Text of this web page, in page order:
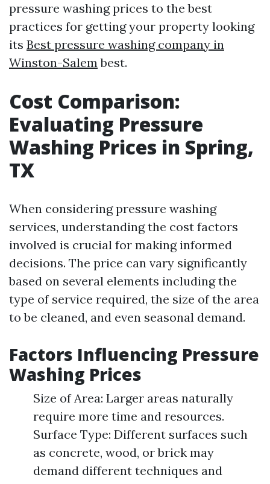
pressure washing prices to the best
practices for getting your property looking
its Best pressure washing company in
Winston-Salem best.
Cost Comparison:
Evaluating Pressure
Washing Prices in Spring,
TX
When considering pressure washing
services, understanding the cost factors
involved is crucial for making informed
decisions. The price can vary significantly
based on several elements including the
type of service required, the size of the area
to be cleaned, and even seasonal demand.
Factors Influencing Pressure
Washing Prices
Size of Area: Larger areas naturally
require more time and resources.
Surface Type: Different surfaces such
as concrete, wood, or brick may
demand different techniques and